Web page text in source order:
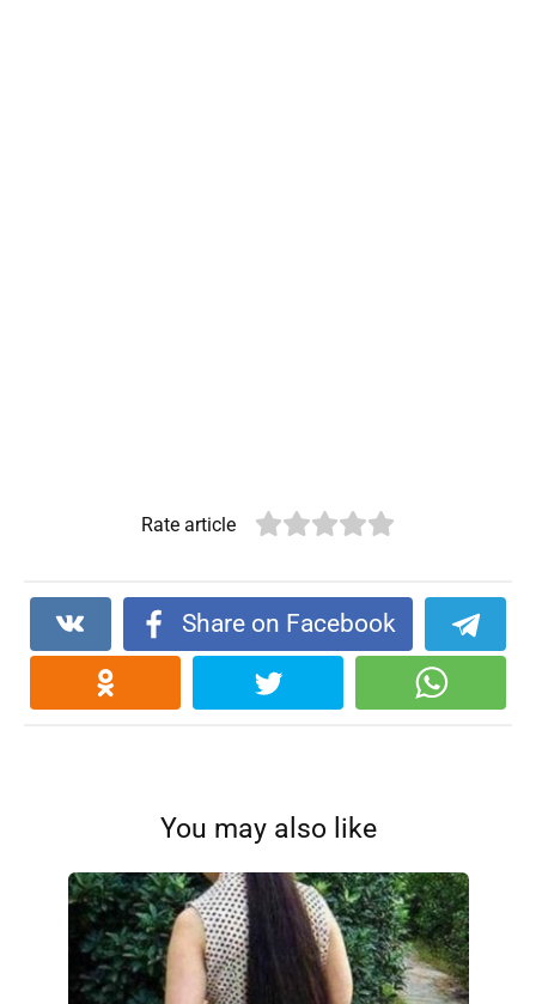
Rate article
Share on Facebook
You may also like